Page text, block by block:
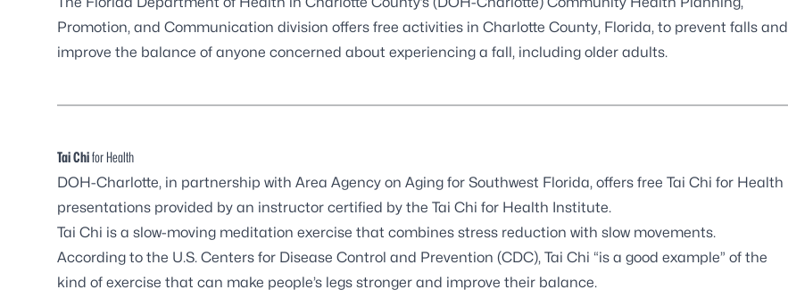
Promotion, and Communication division offers free activities in Charlotte County, Florida, to prevent falls and
improve the balance of anyone concerned about experiencing a fall, including older adults.
Tai Chifor Health
DOH-Charlotte, in partnership with Area Agency on Aging for Southwest Florida, offers free Tai Chi for Health
presentations provided by an instructor certified by the Tai Chi for Health Institute.
Tai Chi is a slow-moving meditation exercise that combines stress reduction with slow movements.
According to the U.S. Centers for Disease Control and Prevention (CDC), Tai Chi “is a good example” of the
kind of exercise that can make people’s legs stronger and improve their balance.